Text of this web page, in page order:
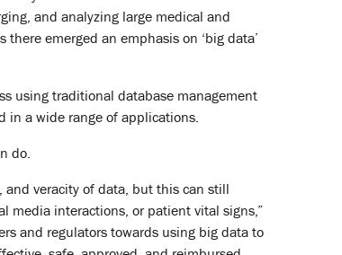
and analyzing large medical and
emerged an emphasis on ‘big data’
using traditional database management
in a wide range of applications.
do.
and veracity of data, but this can still
media interactions, or patient vital signs,”
and regulators towards using big data to